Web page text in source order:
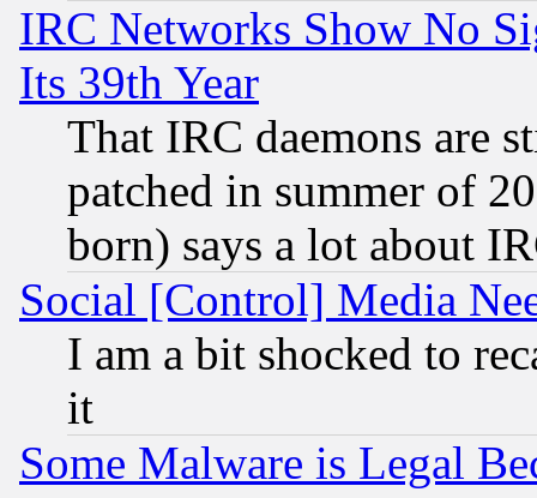
IRC Networks Show No
Its 39th Year
That IRC daemons are
patched in summer of
born) says a lot about
Social [Control] Media
I am a bit shocked to
it
Some Malware is Legal